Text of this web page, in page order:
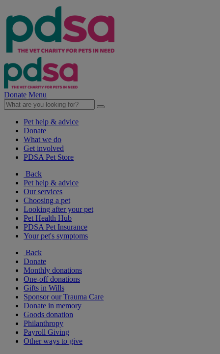
Donate Menu
Pet help & advice
Donate
What we do
Get involved
PDSA Pet Store
Back
Pet help & advice
Our services
Choosing a pet
Looking after your pet
Pet Health Hub
PDSA Pet Insurance
Your pet's symptoms
Back
Donate
Monthly donations
One-off donations
Gifts in Wills
Sponsor our Trauma Care
Donate in memory
Goods donation
Philanthropy
Payroll Giving
Other ways to give